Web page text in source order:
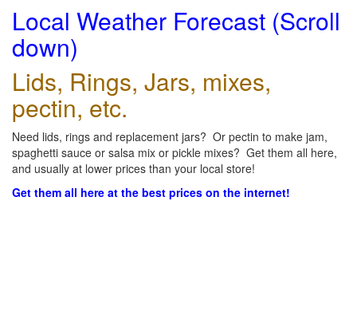
Local Weather Forecast (Scroll
down)
Lids, Rings, Jars, mixes,
pectin, etc.
Need lids, rings and replacement jars? Or pectin to make jam,
spaghetti sauce or salsa mix or pickle mixes? Get them all here,
and usually at lower prices than your local store!
Get them all here at the best prices on the internet!